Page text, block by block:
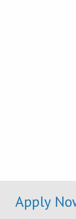
Apply